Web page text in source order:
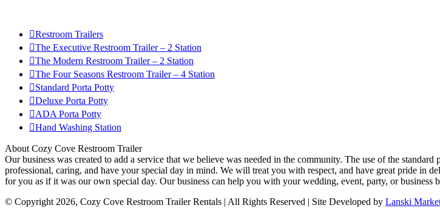
Restroom Trailers
The Executive Restroom Trailer – 2 Station
The Modern Restroom Trailer – 2 Station
The Four Seasons Restroom Trailer – 4 Station
Standard Porta Potty
Deluxe Porta Potty
ADA Porta Potty
Hand Washing Station
About Cozy Cove Restroom Trailer
Our business was created to add a service that we believe was needed in the community. The use of the
professional, caring, and have your special day in mind. We will treat you with respect, and have great pride in
for you as if it was our own special day. Our business can help you with your wedding, event, party, or business
© Copyright 2026, Cozy Cove Restroom Trailer Rentals | All Rights Reserved | Site Developed by Lanski